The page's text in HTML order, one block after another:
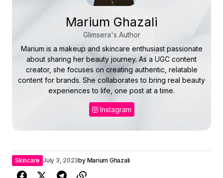
Marium Ghazali
Glimsera's Author
Marium is a makeup and skincare enthusiast passionate
about sharing her beauty journey. As a UGC content
creator, she focuses on creating authentic, relatable
content for brands. She collaborates to bring real beauty
experiences to life, one post at a time.
Instagram
Skincare July 3, 2023by Marium Ghazali